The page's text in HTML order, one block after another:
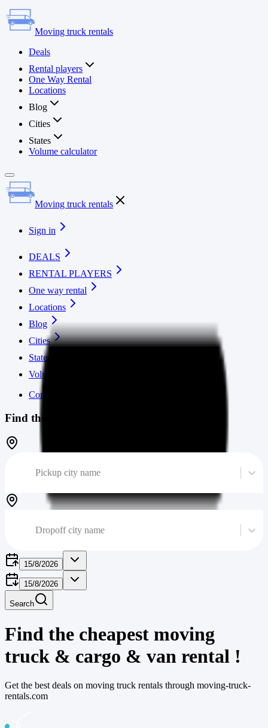
Moving truck rentals
Deals
Rental players
One Way Rental
Locations
Blog
Cities
States
Volume calculator
Moving truck rentals
Sign in
DEALS
RENTAL PLAYERS
One way rental
Locations
Blog
Cities
States
Volume calculator
Contact us
Find the cheapest moving truck
Pickup city name
Dropoff city name
15/8/2026
15/8/2026
Search
Find the cheapest moving
truck & cargo & van rental !
Get the best deals on moving truck rentals through moving-truck-
rentals.com